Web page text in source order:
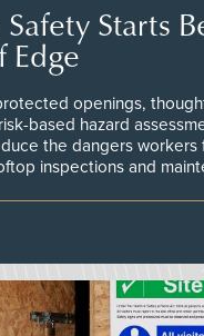
Starts
Edge
openings,
based hazard
the dangers workers
inspections and